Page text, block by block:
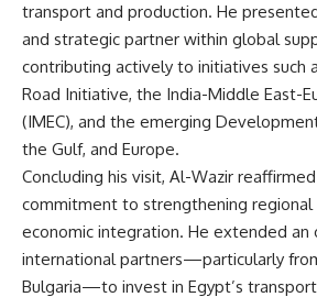
transport and production. He
and strategic partner within global
contributing actively to initiatives such
Road Initiative, the India-Middle East-
(IMEC), and the emerging
the Gulf, and Europe.
Concluding his visit, Al-Wazir reaffirmed
commitment to strengthening regional
economic integration. He extended an
international partners—particularly
Bulgaria—to invest in Egypt’s